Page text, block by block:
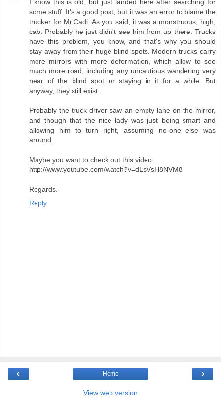
I know this is old, but just landed here after searching for
some stuff. It's a good post, but it was an error to blame the
trucker for Mr.Cadi. As you said, it was a monstruous, high,
cab. Probably he just didn't see him from up there. Trucks
have this problem, you know, and that's why you should
stay away from their huge blind spots. Modern trucks carry
more mirrors with more deformation, which allow to see
much more road, including any uncautious wandering very
near of the blind spot or staying in it for a while. But
anyway, they still exist.
Probably the truck driver saw an empty lane on the mirror,
and though that the nice lady was just being smart and
allowing him to turn right, assuming no-one else was
around.
Maybe you want to check out this video:
http://www.youtube.com/watch?v=dLsVsH8NVM8
Regards.
Reply
‹ ›
Home
View web version